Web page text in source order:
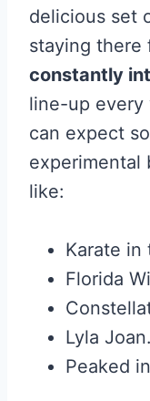
delicious set
staying there
constantly
line-up every
can expect
experimental
like:
Karate in
Florida
Lyla Joan.
Peaked